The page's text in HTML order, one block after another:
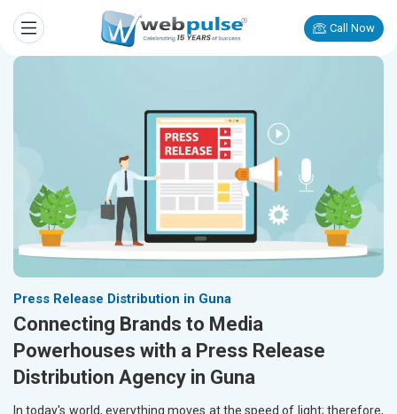
Call Now
Press Release Distribution in Guna
Connecting Brands to Media
Powerhouses with a Press Release
Distribution Agency in Guna
In today's world, everything moves at the speed of light; therefore,